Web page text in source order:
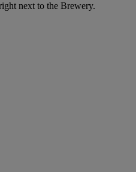
next to the Brewery.